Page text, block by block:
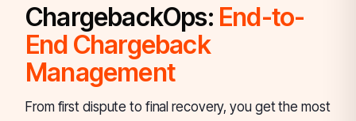
ChargebackOps: End-to-
End Chargeback
Management
From first dispute to final recovery, you get the most